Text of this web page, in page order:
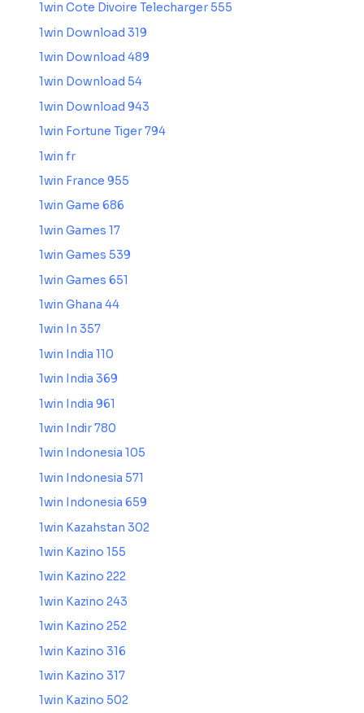
1win Cote Divoire Telecharger 555
1win Download 319
1win Download 489
1win Download 54
1win Download 943
1win Fortune Tiger 794
1win fr
1win France 955
1win Game 686
1win Games 17
1win Games 539
1win Games 651
1win Ghana 44
1win In 357
1win India 110
1win India 369
1win India 961
1win Indir 780
1win Indonesia 105
1win Indonesia 571
1win Indonesia 659
1win Kazahstan 302
1win Kazino 155
1win Kazino 222
1win Kazino 243
1win Kazino 252
1win Kazino 316
1win Kazino 317
1win Kazino 502